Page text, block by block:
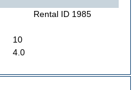
Rental ID 1985
10
4.0